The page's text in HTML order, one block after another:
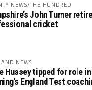
NEWS/THE HUNDRED
John Turner
cricket
NEWS
Hussey tipped for role
England Test